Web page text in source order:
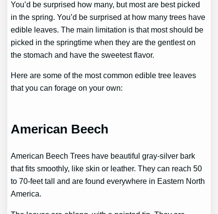
You’d be surprised how many, but most are best picked
in the spring. You’d be surprised at how many trees have
edible leaves. The main limitation is that most should be
picked in the springtime when they are the gentlest on
the stomach and have the sweetest flavor.
Here are some of the most common edible tree leaves
that you can forage on your own:
American Beech
American Beech Trees have beautiful gray-silver bark
that fits smoothly, like skin or leather. They can reach 50
to 70-feet tall and are found everywhere in Eastern North
America.